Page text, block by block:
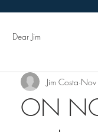
Dear Jim
ON
Jim Costa